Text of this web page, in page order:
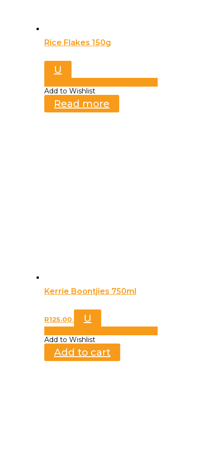
Rice Flakes 150g
U
Add to Wishlist
Read more
Kerrie Boontjies 750ml
R125.00 U
Add to Wishlist
Add to cart